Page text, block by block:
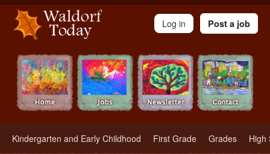
Waldorf Teachers.com - Waldorf Employment in Waldorf Schools
Kindergarten and Early Childhood First Grade Grades High
Log in Post a job